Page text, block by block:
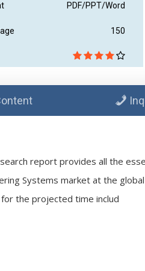
PDF/PPT/Word
150
report provides all the
Systems market at the
the projected time includ